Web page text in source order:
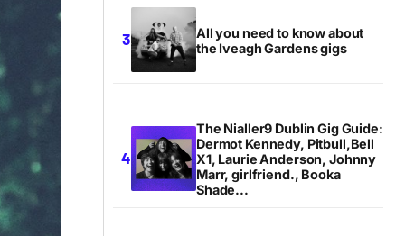
All you need to know about
the Iveagh Gardens gigs
The Nialler9 Dublin Gig Guide:
Dermot Kennedy, Pitbull,Bell
X1, Laurie Anderson, Johnny
Marr, girlfriend., Booka
Shade...